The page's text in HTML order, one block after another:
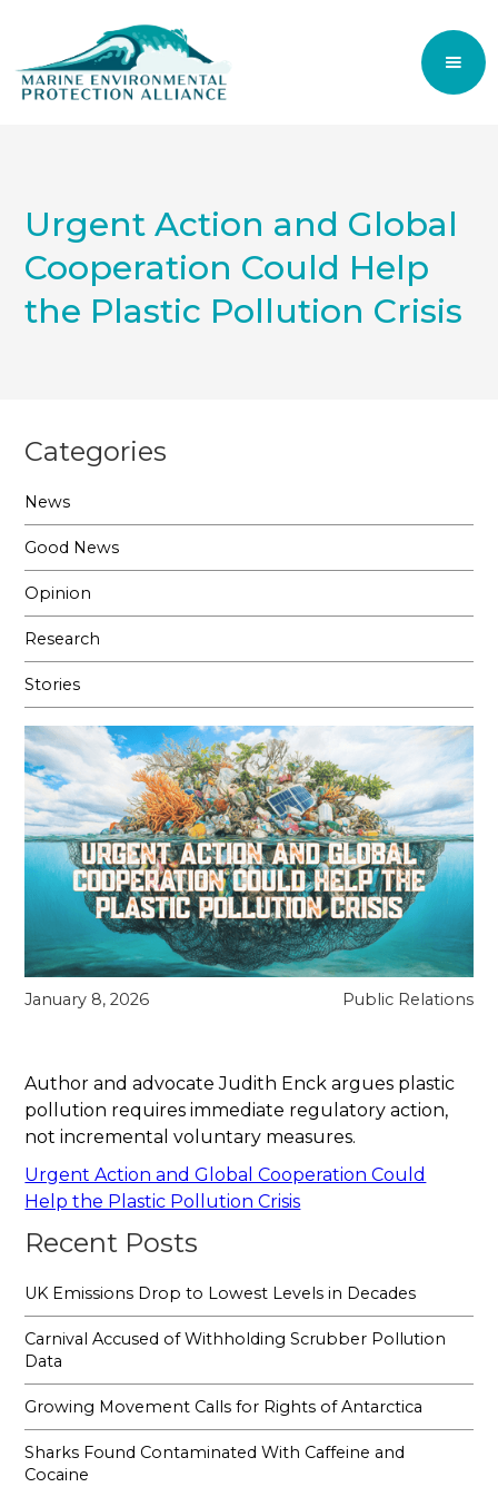
Urgent Action and Global
Cooperation Could Help
the Plastic Pollution Crisis
Categories
News
Good News
Opinion
Research
Stories
January 8, 2026 Public Relations
Author and advocate Judith Enck argues plastic
pollution requires immediate regulatory action,
not incremental voluntary measures.
Urgent Action and Global Cooperation Could
Help the Plastic Pollution Crisis
Recent Posts
UK Emissions Drop to Lowest Levels in Decades
Carnival Accused of Withholding Scrubber Pollution
Data
Growing Movement Calls for Rights of Antarctica
Sharks Found Contaminated With Caffeine and
Cocaine